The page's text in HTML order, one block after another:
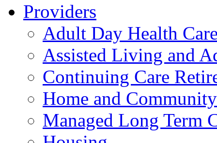
Providers
Adult Day Health
Assisted Living and
Continuing Care
Home and
Managed Long Term